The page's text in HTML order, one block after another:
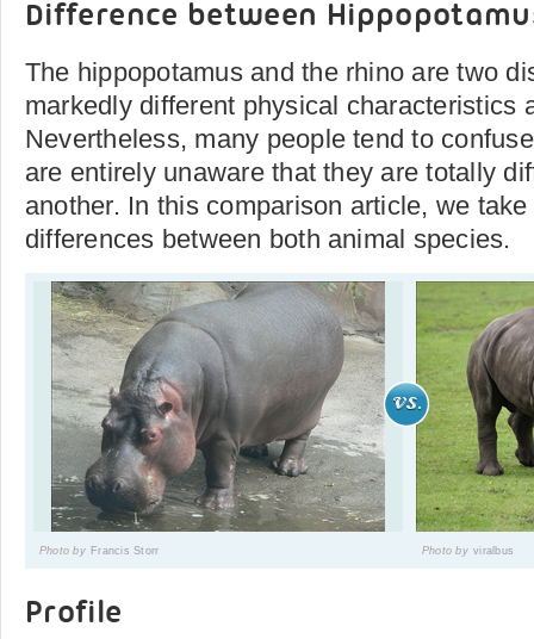
Difference between
The hippopotamus and the rhino are two
markedly different physical characteristics
Nevertheless, many people tend to
are entirely unaware that they are totally
another. In this comparison article, we
differences between both animal species.
Photo by Francis Storr Photo by viralbus
Profile